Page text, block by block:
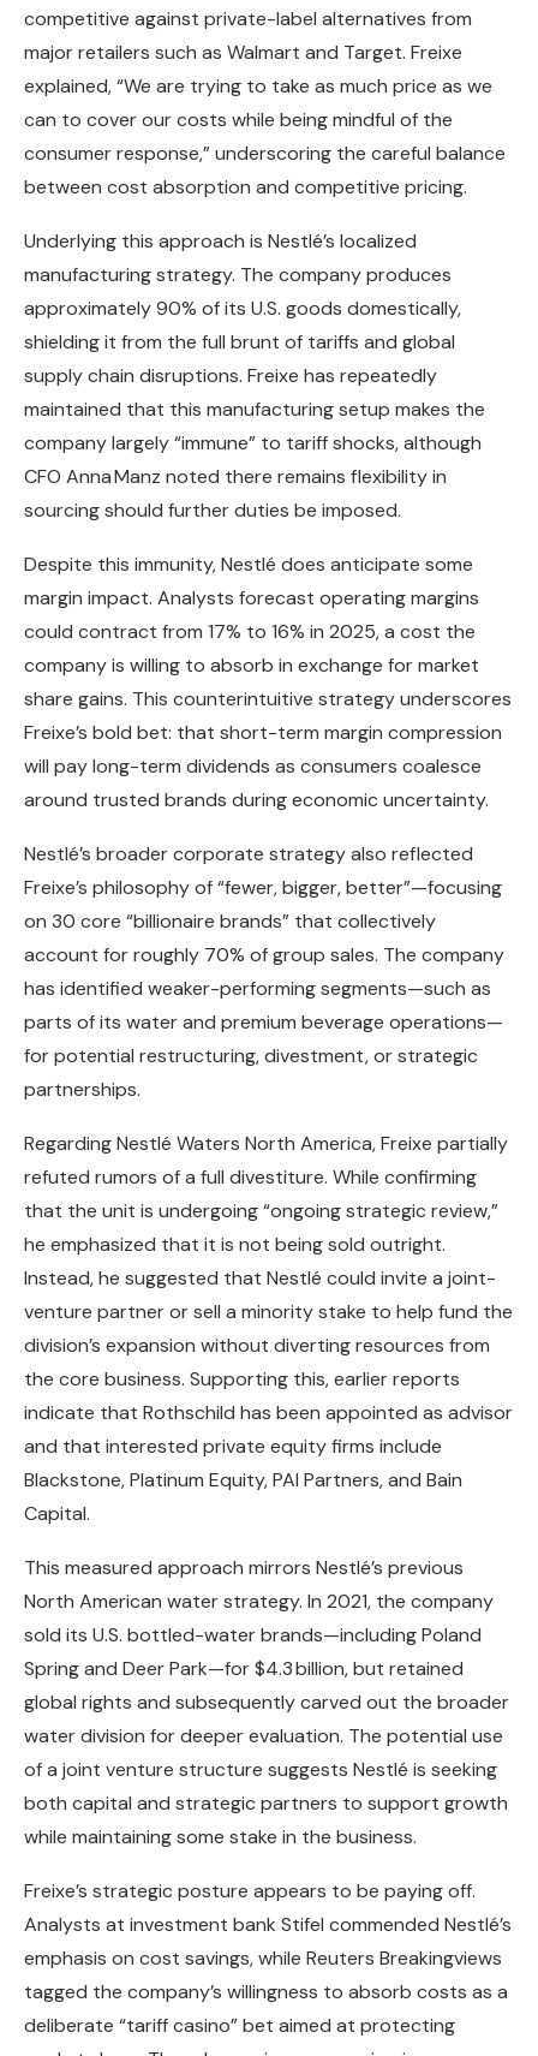
competitive against private-label alternatives from
major retailers such as Walmart and Target. Freixe
explained, “We are trying to take as much price as we
can to cover our costs while being mindful of the
consumer response,” underscoring the careful balance
between cost absorption and competitive pricing.
Underlying this approach is Nestlé’s localized
manufacturing strategy. The company produces
approximately 90% of its U.S. goods domestically,
shielding it from the full brunt of tariffs and global
supply chain disruptions. Freixe has repeatedly
maintained that this manufacturing setup makes the
company largely “immune” to tariff shocks, although
CFO Anna Manz noted there remains flexibility in
sourcing should further duties be imposed.
Despite this immunity, Nestlé does anticipate some
margin impact. Analysts forecast operating margins
could contract from 17% to 16% in 2025, a cost the
company is willing to absorb in exchange for market
share gains. This counterintuitive strategy underscores
Freixe’s bold bet: that short-term margin compression
will pay long-term dividends as consumers coalesce
around trusted brands during economic uncertainty.
Nestlé’s broader corporate strategy also reflected
Freixe’s philosophy of “fewer, bigger, better”—focusing
on 30 core “billionaire brands” that collectively
account for roughly 70% of group sales. The company
has identified weaker-performing segments—such as
parts of its water and premium beverage operations—
for potential restructuring, divestment, or strategic
partnerships.
Regarding Nestlé Waters North America, Freixe partially
refuted rumors of a full divestiture. While confirming
that the unit is undergoing “ongoing strategic review,”
he emphasized that it is not being sold outright.
Instead, he suggested that Nestlé could invite a joint-
venture partner or sell a minority stake to help fund the
division’s expansion without diverting resources from
the core business. Supporting this, earlier reports
indicate that Rothschild has been appointed as advisor
and that interested private equity firms include
Blackstone, Platinum Equity, PAI Partners, and Bain
Capital.
This measured approach mirrors Nestlé’s previous
North American water strategy. In 2021, the company
sold its U.S. bottled-water brands—including Poland
Spring and Deer Park—for $4.3 billion, but retained
global rights and subsequently carved out the broader
water division for deeper evaluation. The potential use
of a joint venture structure suggests Nestlé is seeking
both capital and strategic partners to support growth
while maintaining some stake in the business.
Freixe’s strategic posture appears to be paying off.
Analysts at investment bank Stifel commended Nestlé’s
emphasis on cost savings, while Reuters Breakingviews
tagged the company’s willingness to absorb costs as a
deliberate “tariff casino” bet aimed at protecting